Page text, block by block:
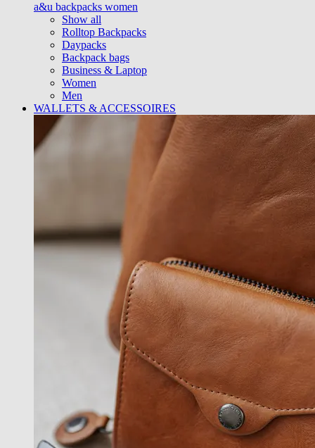
a&u backpacks women
Show all
Rolltop Backpacks
Daypacks
Backpack bags
Business & Laptop
Women
Men
WALLETS & ACCESSOIRES